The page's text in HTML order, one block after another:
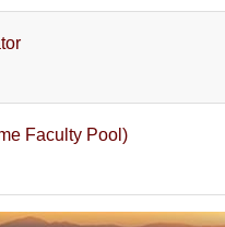
Faculty Pool)